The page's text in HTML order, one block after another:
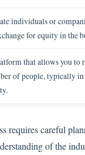
individuals or
for equity in the
that allows you to
of people, typically
requires careful
of the